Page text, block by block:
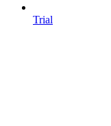
Trial